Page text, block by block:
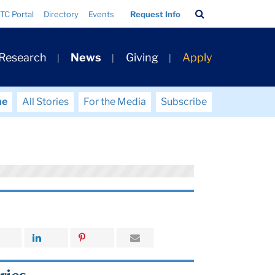
TC Portal Directory Events Request Info
Bar
News Giving Apply
All Stories For the Media Subscribe